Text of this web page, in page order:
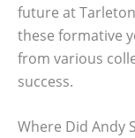
future at
these formative
from various
success.
Where Did Andy